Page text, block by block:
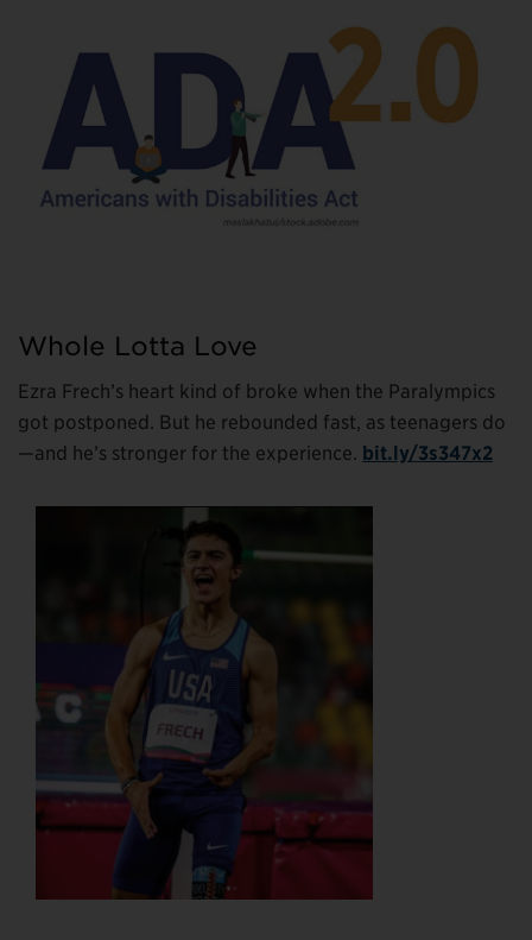
Whole Lotta Love
Ezra Frech’s heart kind of broke when the Paralympics
got postponed. But he rebounded fast, as teenagers do
—and he’s stronger for the experience. bit.ly/3s347x2